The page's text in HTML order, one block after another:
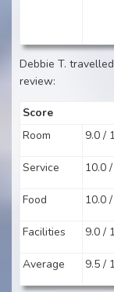
Debbie T.
review:
Score
Room
9.0 /
Service 10.0
Food 10.0
Facilities 9.0 /
Average 9.5 /